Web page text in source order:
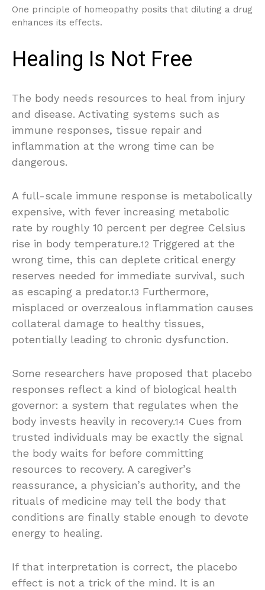
One principle of homeopathy posits that diluting a drug
enhances its effects.
Healing Is Not Free
The body needs resources to heal from injury
and disease. Activating systems such as
immune responses, tissue repair and
inflammation at the wrong time can be
dangerous.
A full-scale immune response is metabolically
expensive, with fever increasing metabolic
rate by roughly 10 percent per degree Celsius
rise in body temperature.12 Triggered at the
wrong time, this can deplete critical energy
reserves needed for immediate survival, such
as escaping a predator.13 Furthermore,
misplaced or overzealous inflammation causes
collateral damage to healthy tissues,
potentially leading to chronic dysfunction.
Some researchers have proposed that placebo
responses reflect a kind of biological health
governor: a system that regulates when the
body invests heavily in recovery.14 Cues from
trusted individuals may be exactly the signal
the body waits for before committing
resources to recovery. A caregiver’s
reassurance, a physician’s authority, and the
rituals of medicine may tell the body that
conditions are finally stable enough to devote
energy to healing.
If that interpretation is correct, the placebo
effect is not a trick of the mind. It is an